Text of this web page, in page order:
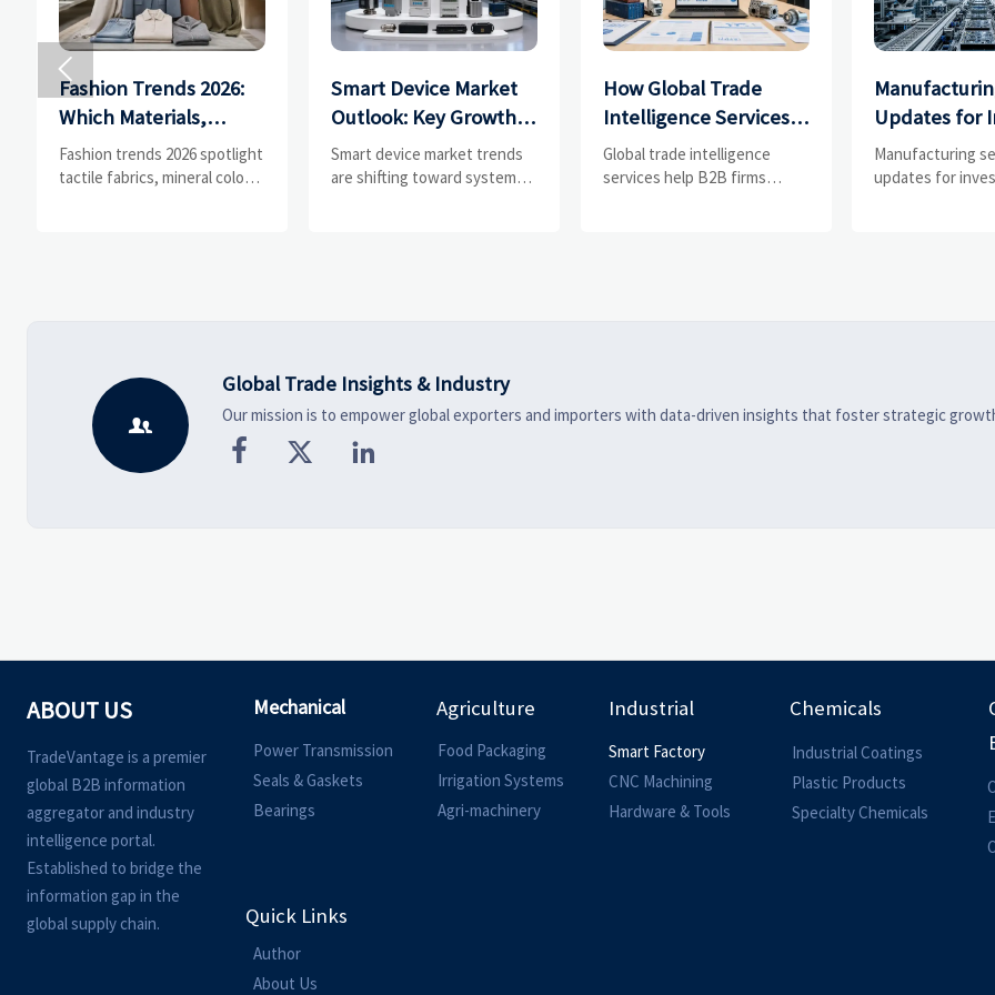
Fashion Trends 2026:
Which Materials,
Colors, and
Silhouettes Are
Fashion trends 2026 spotlight
tactile fabrics, mineral colors,
Smart Device Market
Outlook: Key Growth
Drivers, Segments,
and Business
Smart device market trends
are shifting toward system
How Global Trade
Intelligence Services
Help B2B Firms
Evaluate Markets and
Global trade intelligence
services help B2B firms
Updates for
What Signals
Most in 2025?
Manufacturing
updates for


Global Trade Insights & Industry
Our mission is to empower global exporters and importers with data-driven insights that foster strategic
  
ABOUT US
TradeVantage is a premier
global B2B information
aggregator and industry
intelligence portal.
Established to bridge the
information gap in the
global supply chain.
Mechanical
Power Transmission
Seals & Gaskets
Bearings
Agriculture
Food Packaging
Irrigation Systems
Agri-machinery
Industrial
Smart Factory
CNC Machining
Hardware & Tools
Chemicals
Industrial Coatings
Plastic Products
Specialty Chemicals
Quick Links
Author
About Us